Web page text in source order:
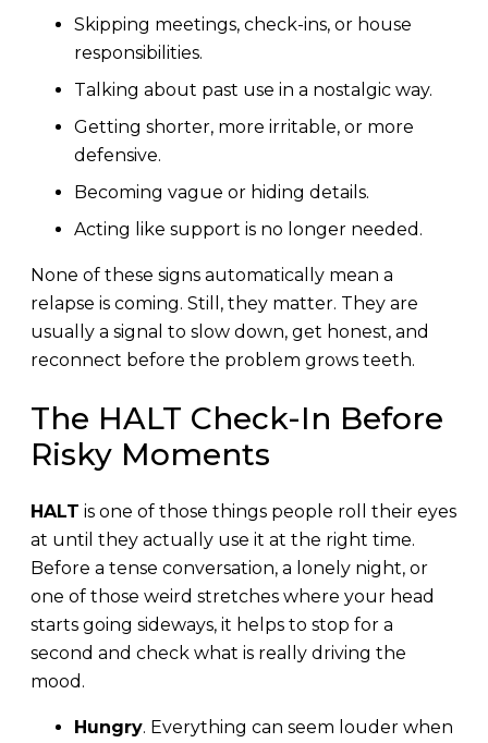
Skipping meetings, check-ins, or house
responsibilities.
Talking about past use in a nostalgic way.
Getting shorter, more irritable, or more
defensive.
Becoming vague or hiding details.
Acting like support is no longer needed.
None of these signs automatically mean a
relapse is coming. Still, they matter. They are
usually a signal to slow down, get honest, and
reconnect before the problem grows teeth.
The HALT Check-In Before
Risky Moments
HALT is one of those things people roll their eyes
at until they actually use it at the right time.
Before a tense conversation, a lonely night, or
one of those weird stretches where your head
starts going sideways, it helps to stop for a
second and check what is really driving the
mood.
Hungry. Everything can seem louder when